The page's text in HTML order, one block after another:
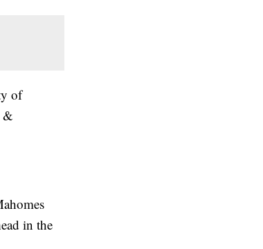
of
&
in the